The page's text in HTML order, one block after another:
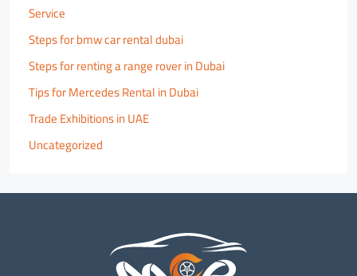
Service
Steps for bmw car rental dubai
Steps for renting a range rover in Dubai
Tips for Mercedes Rental in Dubai
Trade Exhibitions in UAE
Uncategorized